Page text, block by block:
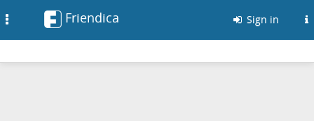
Friendica Sign in